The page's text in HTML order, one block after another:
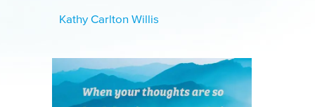
Kathy Carlton Willis